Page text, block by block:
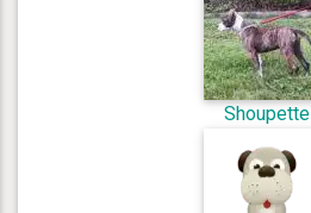
Shoupette